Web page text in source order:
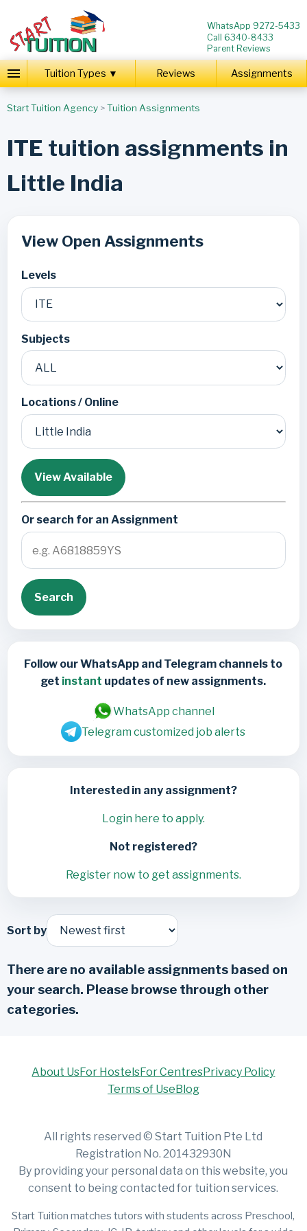
WhatsApp 9272-5433
Call 6340-8433
Parent Reviews
Tuition Types ▼ Reviews Assignments
Start Tuition Agency>Tuition Assignments
ITE tuition assignments in
Little India
View Open Assignments
Levels
Subjects
Locations / Online
View Available
Or search for an Assignment
Search
Follow our WhatsApp and Telegram channels to
get instant updates of new assignments.
WhatsApp channel
Telegram customized job alerts
Interested in any assignment?
Login here to apply.
Not registered?
Register now to get assignments.
Sort by
There are no available assignments based on
your search. Please browse through other
categories.
About UsFor HostelsFor CentresPrivacy Policy
Terms of Use Blog
All rights reserved © Start Tuition Pte Ltd
Registration No. 201432930N
By providing your personal data on this website, you
consent to being contacted for tuition services.
Start Tuition matches tutors with students across Preschool,